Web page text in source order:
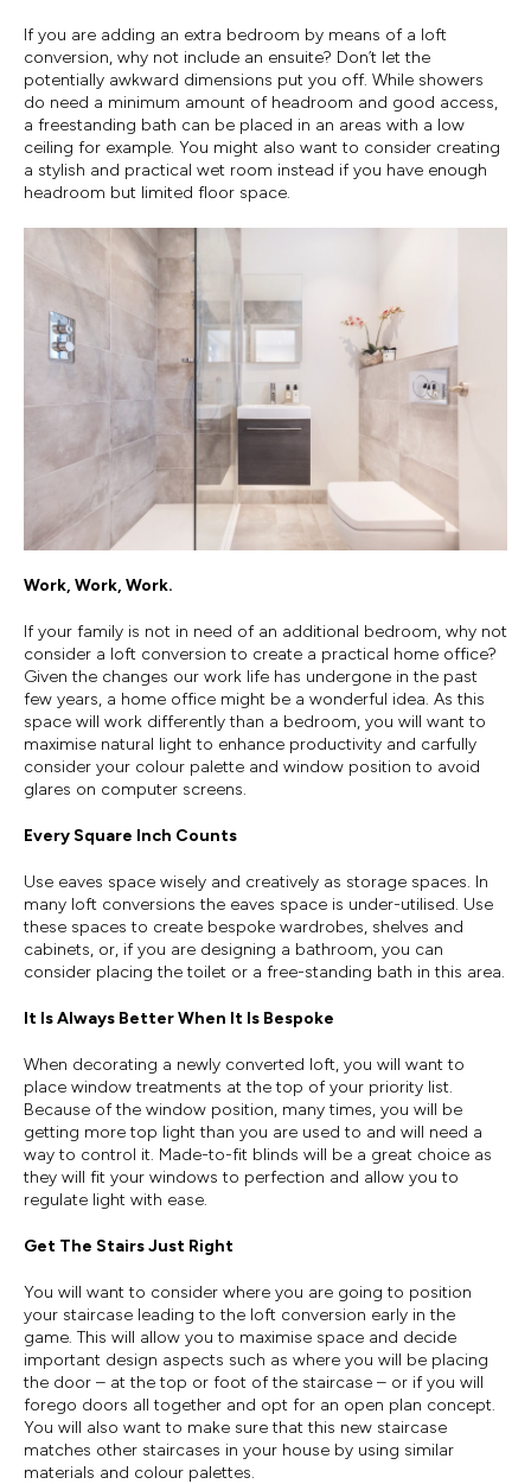
If you are adding an extra bedroom by means of a loft
conversion, why not include an ensuite? Don’t let the
potentially awkward dimensions put you off. While showers
do need a minimum amount of headroom and good access,
a freestanding bath can be placed in an areas with a low
ceiling for example. You might also want to consider creating
a stylish and practical wet room instead if you have enough
headroom but limited floor space.
Work, Work, Work.
If your family is not in need of an additional bedroom, why not
consider a loft conversion to create a practical home office?
Given the changes our work life has undergone in the past
few years, a home office might be a wonderful idea. As this
space will work differently than a bedroom, you will want to
maximise natural light to enhance productivity and carfully
consider your colour palette and window position to avoid
glares on computer screens.
Every Square Inch Counts
Use eaves space wisely and creatively as storage spaces. In
many loft conversions the eaves space is under-utilised. Use
these spaces to create bespoke wardrobes, shelves and
cabinets, or, if you are designing a bathroom, you can
consider placing the toilet or a free-standing bath in this area.
It Is Always Better When It Is Bespoke
When decorating a newly converted loft, you will want to
place window treatments at the top of your priority list.
Because of the window position, many times, you will be
getting more top light than you are used to and will need a
way to control it. Made-to-fit blinds will be a great choice as
they will fit your windows to perfection and allow you to
regulate light with ease.
Get The Stairs Just Right
You will want to consider where you are going to position
your staircase leading to the loft conversion early in the
game. This will allow you to maximise space and decide
important design aspects such as where you will be placing
the door – at the top or foot of the staircase – or if you will
forego doors all together and opt for an open plan concept.
You will also want to make sure that this new staircase
matches other staircases in your house by using similar
materials and colour palettes.